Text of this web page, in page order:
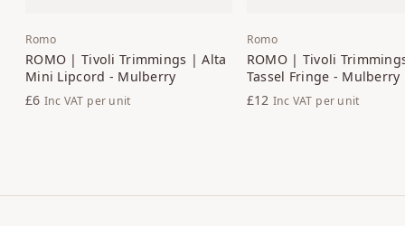
Romo
ROMO | Tivoli Trimmings | Alta
Mini Lipcord - Mulberry
£6 Inc VAT per unit
Romo
ROMO | Tivoli
Tassel Fringe - Mulberry
£12 Inc VAT per unit